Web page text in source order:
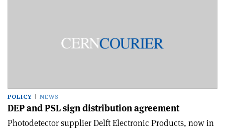
POLICY NEWS
DEP and PSL sign distribution agreement
Photodetector supplier Delft Electronic Products, now in